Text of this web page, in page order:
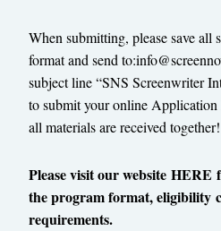
When submitting, please save all
format and send to:
subject line “SNS Screenwriter
to submit your online Application
all materials are received together!
Please visit our website HERE
the program format, eligibility
requirements.